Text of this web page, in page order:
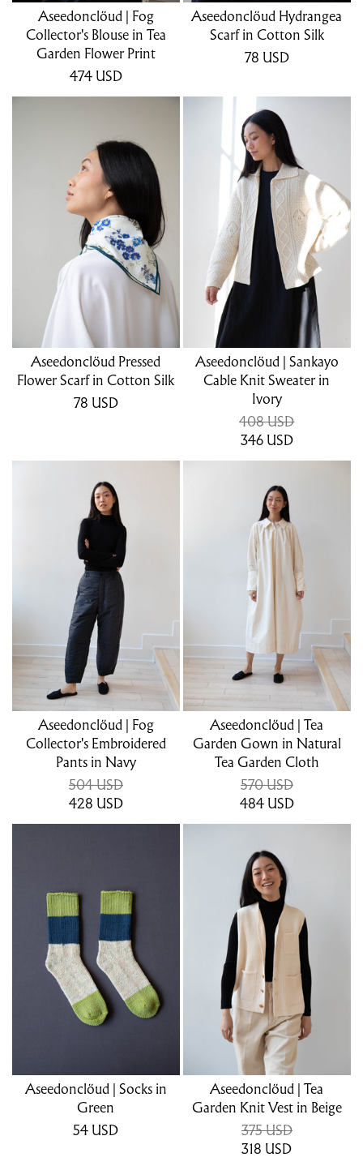
Aseedonclöud | Fog
Collector's Blouse in Tea
Garden Flower Print
474 USD
Aseedonclöud Hydrangea
Scarf in Cotton Silk
78 USD
Aseedonclöud Pressed
Flower Scarf in Cotton Silk
78 USD
Aseedonclöud | Sankayo
Cable Knit Sweater in
Ivory
408 USD
346 USD
Aseedonclöud | Fog
Collector's Embroidered
Pants in Navy
504 USD
428 USD
Aseedonclöud | Tea
Garden Gown in Natural
Tea Garden Cloth
570 USD
484 USD
Aseedonclöud | Socks in
Green
54 USD
Aseedonclöud | Tea
Garden Knit Vest in Beige
375 USD
318 USD